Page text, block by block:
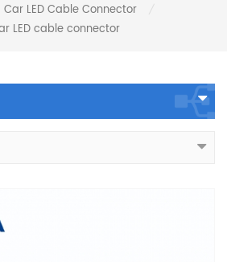
Car LED Cable Connector
LED cable connector